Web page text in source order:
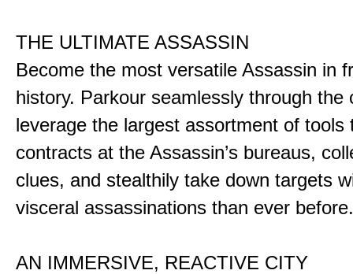
THE ULTIMATE ASSASSIN
Become the most versatile Assassin in
history. Parkour seamlessly through the
leverage the largest assortment of tools
contracts at the Assassin’s bureaus,
clues, and stealthily take down targets
visceral assassinations than ever before.
AN IMMERSIVE, REACTIVE CITY